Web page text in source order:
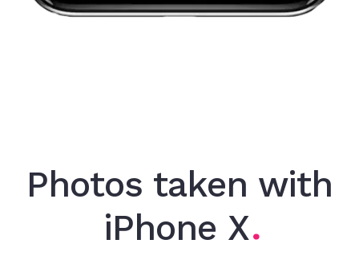
Photos taken with
iPhone X